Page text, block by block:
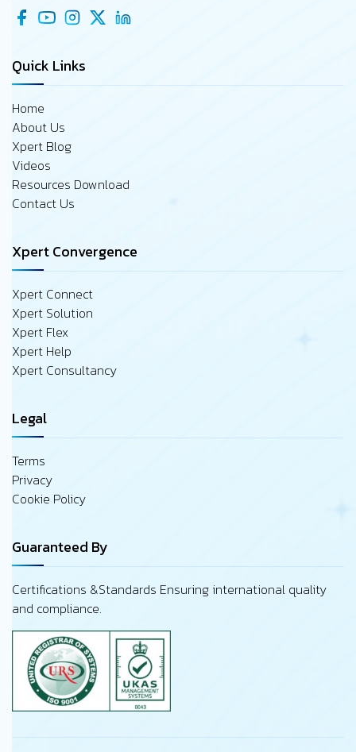
Quick Links
Home
About Us
Xpert Blog
Videos
Resources Download
Contact Us
Xpert Convergence
Xpert Connect
Xpert Solution
Xpert Flex
Xpert Help
Xpert Consultancy
Legal
Terms
Privacy
Cookie Policy
Guaranteed By
Certifications &Standards Ensuring international quality
and compliance.